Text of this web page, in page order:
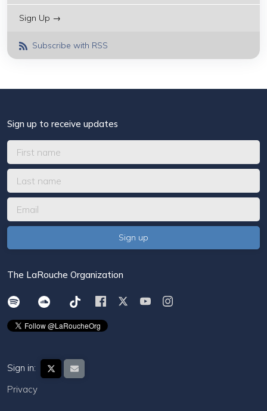
Sign Up →
Subscribe with RSS
Sign up to receive updates
The LaRouche Organization
Sign in:
Privacy